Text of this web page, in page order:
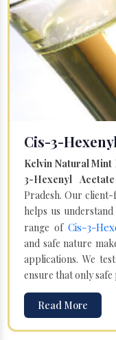
Cis-3-
Kelvin Natural Mint
3-Hexenyl
Pradesh. Our
helps us
range of Cis-3-
and safe nature
applications. We
ensure that only
Read More